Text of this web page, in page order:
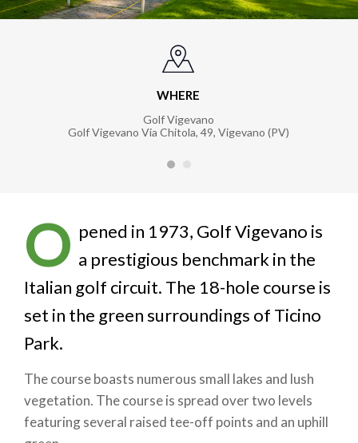
WHERE
Golf Vigevano
Golf Vigevano Via Chitola, 49, Vigevano (PV)
O pened in 1973, Golf Vigevano is
a prestigious benchmark in the
Italian golf circuit. The 18-hole course is
set in the green surroundings of Ticino
Park.
The course boasts numerous small lakes and lush
vegetation. The course is spread over two levels
featuring several raised tee-off points and an uphill